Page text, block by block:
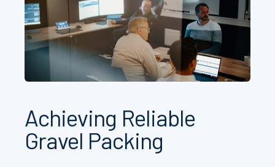
Achieving Reliable
Gravel Packing